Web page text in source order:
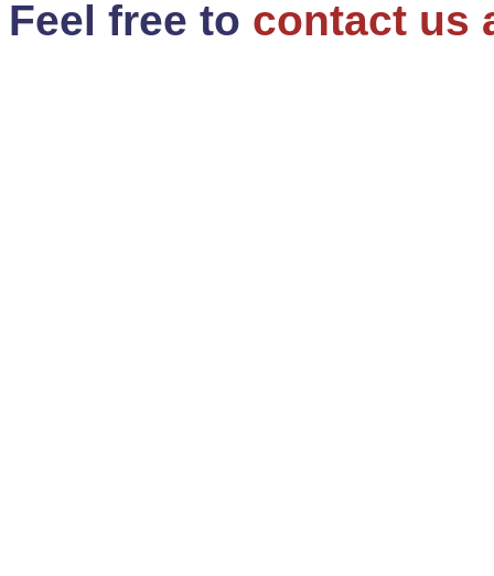
Feel free to contact us